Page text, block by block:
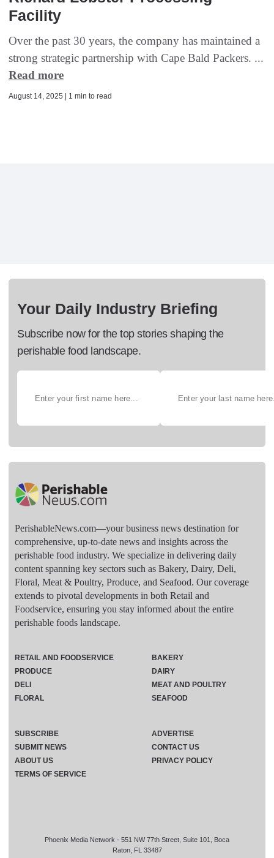
Facility
Over the past 30 years, the company has maintained a
strong strategic partnership with Cape Bald Packers. ...
Read more
August 14, 2025 | 1 min to read
Your Daily Industry Briefing
Subscribe now for the top stories shaping the
perishable food landscape.
PerishableNews.com—​your business news destination for
comprehensive, up-to-date news and insights across the
perishable food industry. We specialize in delivering daily
content spanning key sectors such as Bakery, Dairy, Deli,
Floral, Meat & Poultry, Produce, and Seafood. Our coverage
extends to pivotal developments in both Retail and
Foodservice, ensuring you stay informed about the entire
perishable foods landscape.
Phoenix Media Network - 551 NW 77th Street, Suite 101, Boca
Raton, FL 33487
RETAIL AND FOODSERVICE
PRODUCE
DELI
FLORAL
BAKERY
DAIRY
MEAT AND POULTRY
SEAFOOD
SUBSCRIBE
ADVERTISE
SUBMIT NEWS
CONTACT US
ABOUT US
PRIVACY POLICY
TERMS OF SERVICE